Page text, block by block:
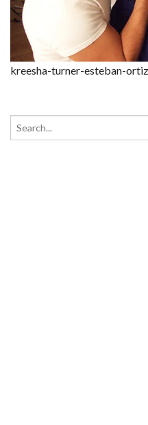
kreesha-turner-esteban-ortiz